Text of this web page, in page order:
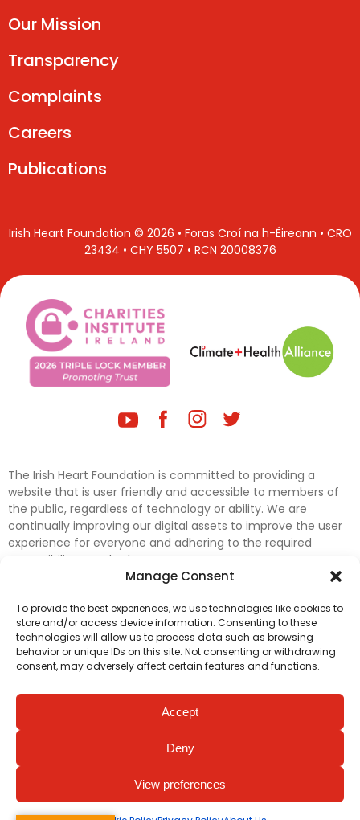
Manage Consent
To provide the best experiences, we use technologies like cookies to
store and/or access device information. Consenting to these
technologies will allow us to process data such as browsing
behavior or unique IDs on this site. Not consenting or withdrawing
consent, may adversely affect certain features and functions.
Accept
Deny
View preferences
Our Mission
Transparency
Complaints
Careers
Publications
Irish Heart Foundation © 2026 • Foras Croí na h-Éireann • CRO
23434 • CHY 5507 • RCN 20008376
The Irish Heart Foundation is committed to providing a
website that is user friendly and accessible to members of
the public, regardless of technology or ability. We are
continually improving our digital assets to improve the user
experience for everyone and adhering to the required
accessibility standards.
accessibility on our website. In the meantime, if any material
on our web pages interferes with your ability to access
information, please contactdigital@irishheart.ieor if you
have any questions or comments about our website’s